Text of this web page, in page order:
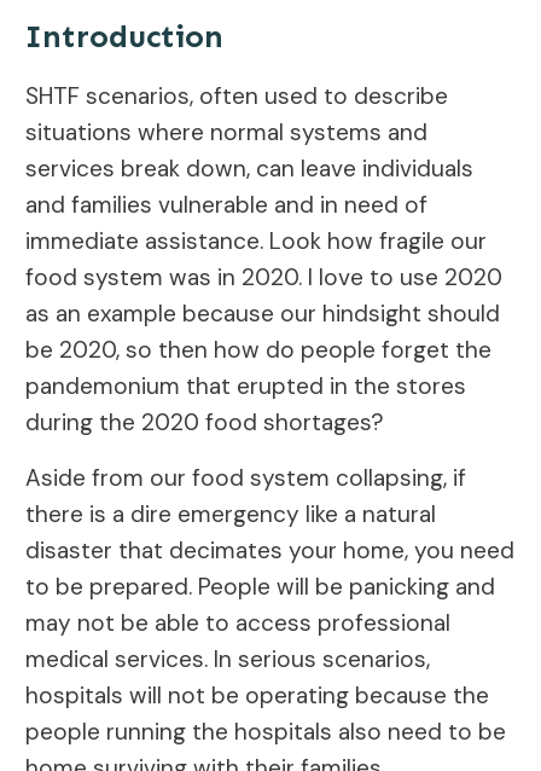
Introduction
SHTF scenarios, often used to describe
situations where normal systems and
services break down, can leave individuals
and families vulnerable and in need of
immediate assistance. Look how fragile our
food system was in 2020. I love to use 2020
as an example because our hindsight should
be 2020, so then how do people forget the
pandemonium that erupted in the stores
during the 2020 food shortages?
Aside from our food system collapsing, if
there is a dire emergency like a natural
disaster that decimates your home, you need
to be prepared. People will be panicking and
may not be able to access professional
medical services. In serious scenarios,
hospitals will not be operating because the
people running the hospitals also need to be